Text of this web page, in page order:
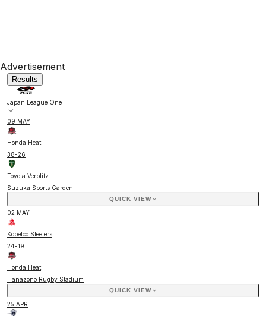
Advertisement
Results
Japan League One
09 MAY
Honda Heat
38-26
Toyota Verblitz
Suzuka Sports Garden
QUICK VIEW
02 MAY
Kobelco Steelers
24-19
Honda Heat
Hanazono Rugby Stadium
QUICK VIEW
25 APR